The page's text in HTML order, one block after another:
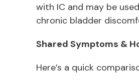
with IC and may be
chronic bladder
Shared Symptoms &
Here’s a quick